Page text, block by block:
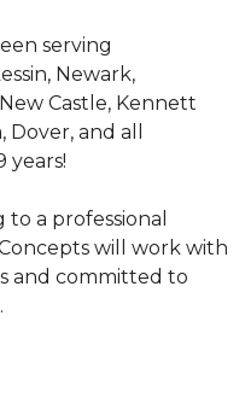
serving
Newark,
Castle, Kennett
and all
years!
a professional
will work with
and committed to